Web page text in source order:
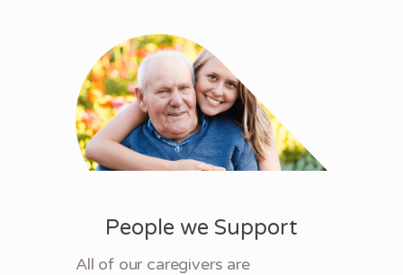
People we Support
All of our caregivers are